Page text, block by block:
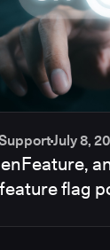
July 8,
flag